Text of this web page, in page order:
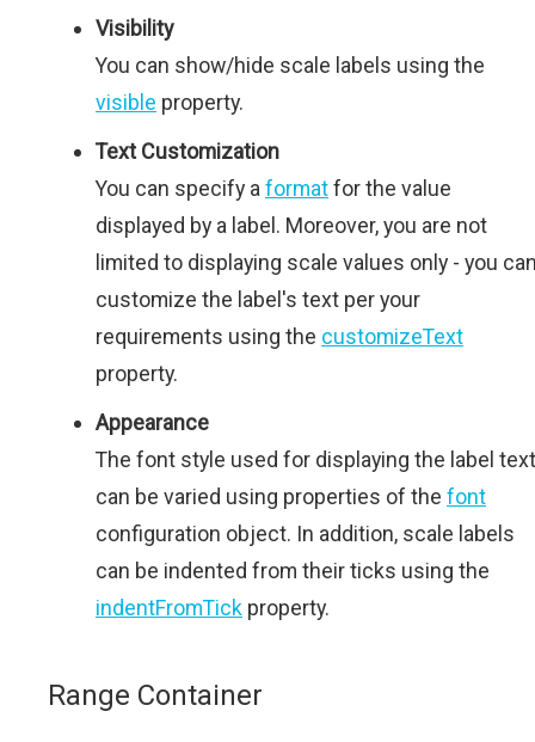
Visibility
You can show/hide scale labels using the
visible property.
Text Customization
You can specify a formatfor the value
displayed by a label. Moreover, you are not
limited to displaying scale values only - you
customize the label's text per your
requirements using the customizeText
property.
Appearance
The font style used for displaying the label text
can be varied using properties of the font
configuration object. In addition, scale labels
can be indented from their ticks using the
indentFromTick property.
Range Container